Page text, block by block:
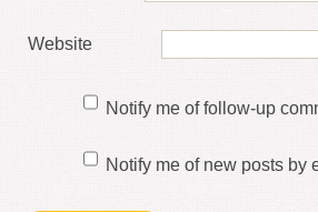
Website
Notify me of follow-up
Notify me of new posts by